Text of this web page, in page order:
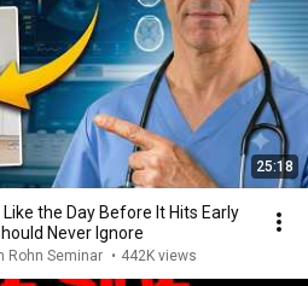
25:18
the Day Before It Hits Early
Never Ignore
Rohn Seminar • 442K views